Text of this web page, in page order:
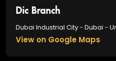
Dic Branch
Dubai Industrial City - Dubai -
View on Google Maps